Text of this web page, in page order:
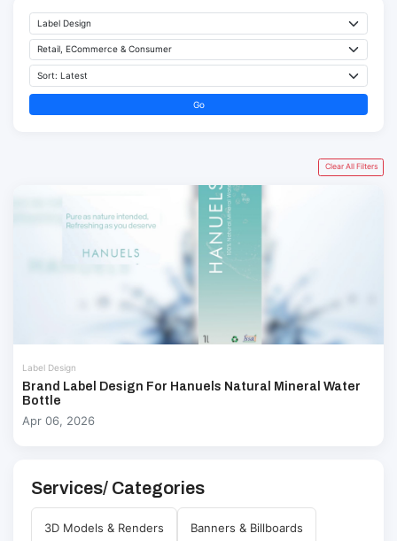
Go
Clear All Filters
Label Design
Brand Label Design For Hanuels Natural Mineral Water
Bottle
Apr 06, 2026
Services/ Categories
3D Models & Renders Banners & Billboards